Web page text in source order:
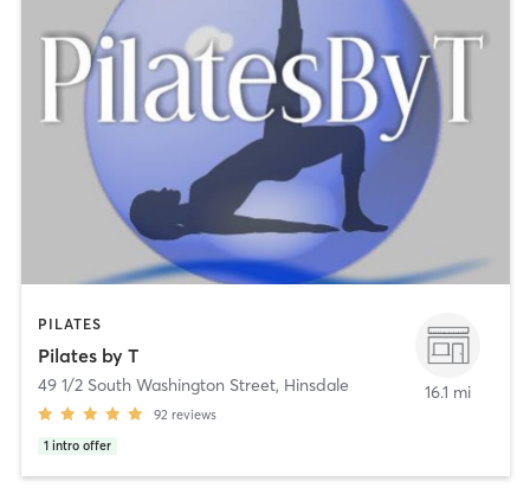
PILATES
Pilates by T
49 1/2 South Washington Street, Hinsdale
92 reviews
1 intro offer
16.1 mi